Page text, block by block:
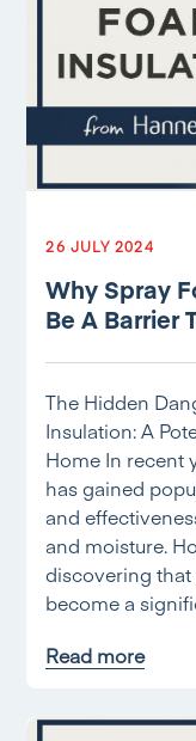
26 JULY 2024
Why Spray
Be A Barrier
The Hidden
Insulation: A
Home In recent
has gained
and
and moisture.
discovering
become a
Read more